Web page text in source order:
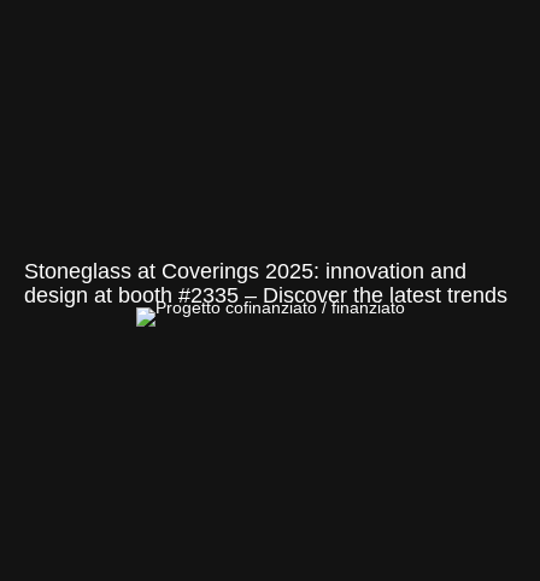
Stoneglass at Coverings 2025: innovation and
design at booth #2335 – Discover the latest trends